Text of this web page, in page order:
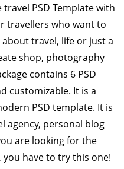
PSD Template with
travellers who want to
travel, life or just a
shop, photography
contains 6 PSD
customizable. It is a
PSD template. It is
agency, personal blog
are looking for the
have to try this one!